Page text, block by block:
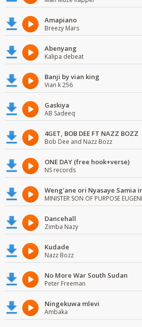
Amapiano
Breezy Mars
Abenyang
Kalipa debeat
Banji by vian king
Vian k 256
Gaskiya
AB Sadeeq
4GET, BOB DEE FT NAZZ BOZZ
Bob Dee and Nazz Bozz
ONE DAY (free hook+verse)
NS records
MINISTER SON OF PURPOSE
Dancehall
Zimba Nazy
Kudade
Nazz Bozz
No More War South Sudan
Peter Freeman
Ningekuwa mlevi
Ambaka